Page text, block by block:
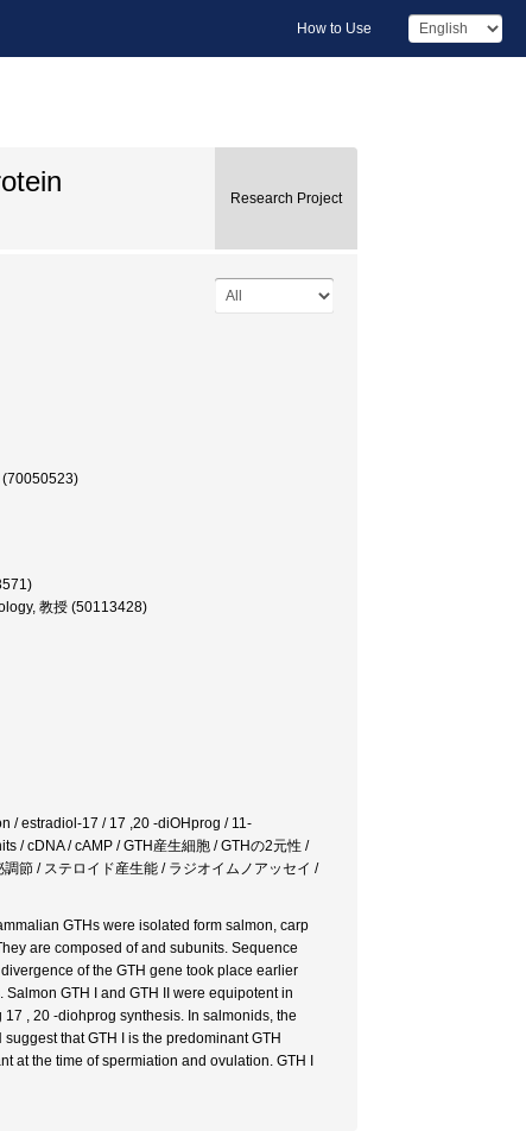
How to Use
Research Project
(70050523)
教授 (50113428)
/ estradiol-17 / 17 ,20 -diOHprog / 11-
/ cDNA / cAMP / GTH産生細胞 / GTHの2元性 /
節 / ステロイド産生能 / ラジオイムノアッセイ /
GTHs were isolated form salmon, carp
are composed of and subunits. Sequence
of the GTH gene took place earlier
GTH I and GTH II were equipotent in
, 20 -diohprog synthesis. In salmonids, the
that GTH I is the predominant GTH
the time of spermiation and ovulation. GTH I